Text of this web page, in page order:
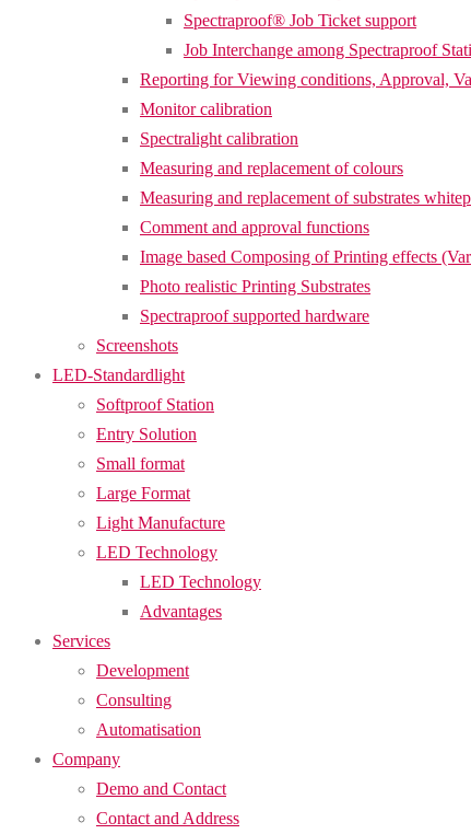
Spectraproof® Job Ticket support
Job Interchange among Spectraproof
Reporting for Viewing conditions, Approval,
Monitor calibration
Spectralight calibration
Measuring and replacement of colours
Measuring and replacement of substrates
Comment and approval functions
Image based Composing of Printing effects
Photo realistic Printing Substrates
Spectraproof supported hardware
Screenshots
LED-Standardlight
Softproof Station
Entry Solution
Small format
Large Format
Light Manufacture
LED Technology
LED Technology
Advantages
Services
Development
Consulting
Automatisation
Company
Demo and Contact
Contact and Address